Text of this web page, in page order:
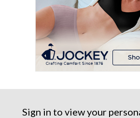
Sign in to view your